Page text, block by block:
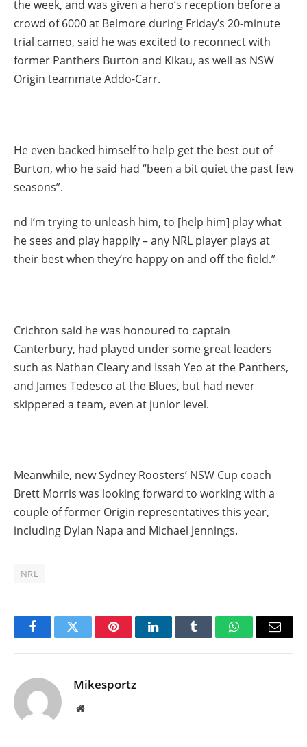
the week, and was given a hero’s reception before a
crowd of 6000 at Belmore during Friday’s 20-minute
trial cameo, said he was excited to reconnect with
former Panthers Burton and Kikau, as well as NSW
Origin teammate Addo-Carr.
He even backed himself to help get the best out of
Burton, who he said had “been a bit quiet the past few
seasons”.
nd I’m trying to unleash him, to [help him] play what
he sees and play happily – any NRL player plays at
their best when they’re happy on and off the field.”
Crichton said he was honoured to captain
Canterbury, had played under some great leaders
such as Nathan Cleary and Issah Yeo at the Panthers,
and James Tedesco at the Blues, but had never
skippered a team, even at junior level.
Meanwhile, new Sydney Roosters’ NSW Cup coach
Brett Morris was looking forward to working with a
couple of former Origin representatives this year,
including Dylan Napa and Michael Jennings.
NRL
FacebookTwitter PinterestLinkedInTumblr WhatsAppEmail
Mikesportz
Website